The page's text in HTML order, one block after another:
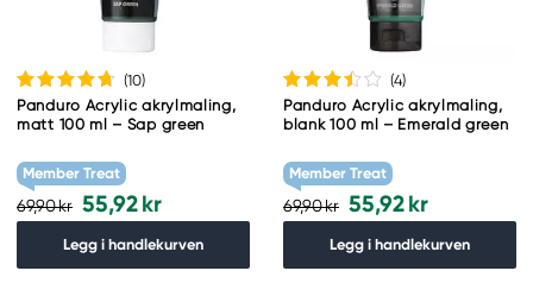
(10)
Panduro Acrylic akrylmaling,
matt 100 ml – Sap green
Member Treat
69,90 kr 55,92 kr
Legg i handlekurven
(4)
Panduro Acrylic akrylmaling,
blank 100 ml – Emerald green
Member Treat
69,90 kr 55,92 kr
Legg i handlekurven